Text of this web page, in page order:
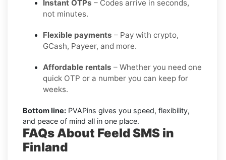
Instant OTPs – Codes arrive in seconds,
not minutes.
Flexible payments – Pay with crypto,
GCash, Payeer, and more.
Affordable rentals – Whether you need one
quick OTP or a number you can keep for
weeks.
Bottom line: PVAPins gives you speed, flexibility,
and peace of mind all in one place.
FAQs About Feeld SMS in
Finland